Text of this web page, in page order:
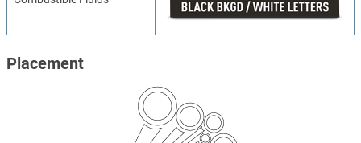
Placement